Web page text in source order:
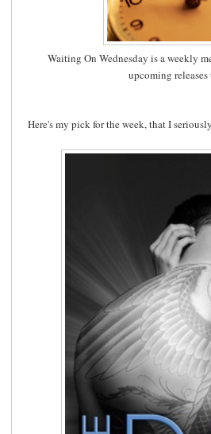
Waiting On Wednesday is a weekly
upcoming releases
Here's my pick for the week, that I